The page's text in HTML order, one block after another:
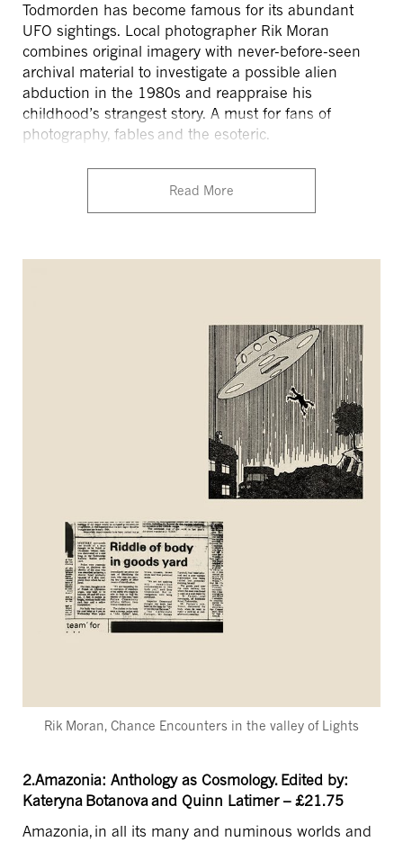
Todmorden has become famous for its abundant
UFO sightings. Local photographer Rik Moran
combines original imagery with never-before-seen
archival material to investigate a possible alien
abduction in the 1980s and reappraise his
childhood’s strangest story. A must for fans of
photography, fables and the esoteric.
Read More
Rik Moran, Chance Encounters in the valley of Lights
2.Amazonia: Anthology as Cosmology. Edited by:
Kateryna Botanova and Quinn Latimer – £21.75
Amazonia, in all its many and numinous worlds and